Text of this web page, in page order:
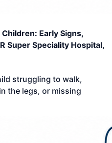
Early Signs,
Super Speciality Hospital,
struggling to walk,
the legs, or missing